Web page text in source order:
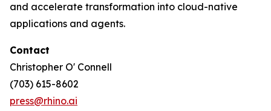
and accelerate transformation into cloud-native
applications and agents.
Contact
Christopher O' Connell
(703) 615-8602
press@rhino.ai